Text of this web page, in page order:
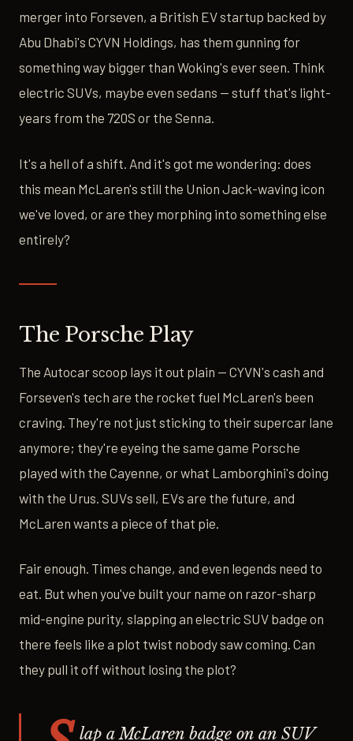
merger into Forseven, a British EV startup backed by
Abu Dhabi's CYVN Holdings, has them gunning for
something way bigger than Woking's ever seen. Think
electric SUVs, maybe even sedans — stuff that's light-
years from the 720S or the Senna.
It's a hell of a shift. And it's got me wondering: does
this mean McLaren's still the Union Jack-waving icon
we've loved, or are they morphing into something else
entirely?
The Porsche Play
The Autocar scoop lays it out plain — CYVN's cash and
Forseven's tech are the rocket fuel McLaren's been
craving. They're not just sticking to their supercar lane
anymore; they're eyeing the same game Porsche
played with the Cayenne, or what Lamborghini's doing
with the Urus. SUVs sell, EVs are the future, and
McLaren wants a piece of that pie.
Fair enough. Times change, and even legends need to
eat. But when you've built your name on razor-sharp
mid-engine purity, slapping an electric SUV badge on
there feels like a plot twist nobody saw coming. Can
they pull it off without losing the plot?
lap a McLaren badge on an SUV